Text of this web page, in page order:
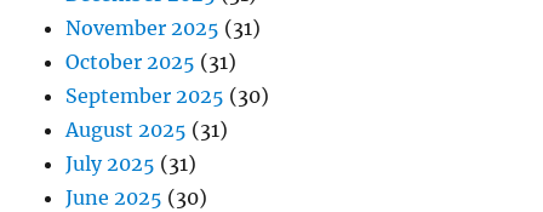
November 2025 (31)
October 2025 (31)
September 2025 (30)
August 2025 (31)
July 2025 (31)
June 2025 (30)